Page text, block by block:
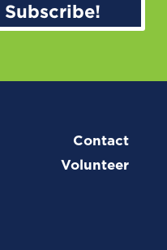
Subscribe!
Contact
Volunteer